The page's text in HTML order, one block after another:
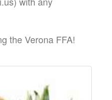
the Verona FFA!